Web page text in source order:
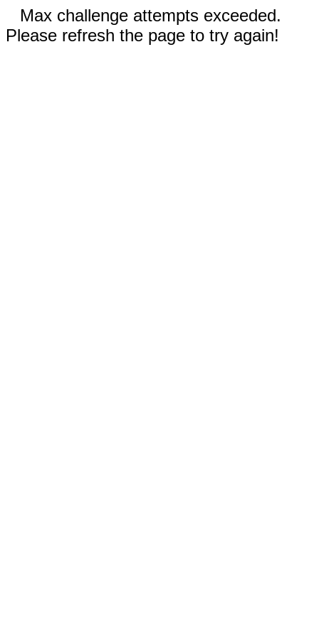
Max challenge attempts exceeded.
Please refresh the page to try again!